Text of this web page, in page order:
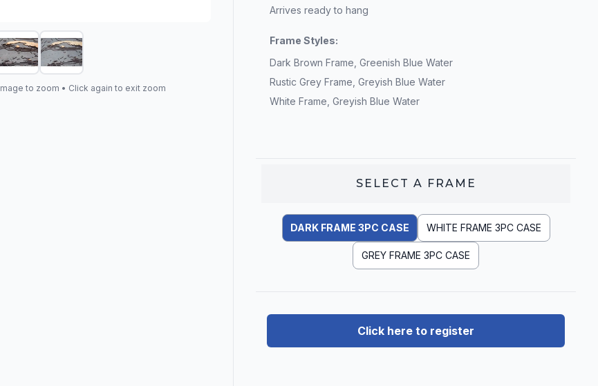
to zoom • Click again to exit zoom
Arrives ready to hang
Frame Styles:
Dark Brown Frame, Greenish Blue Water
Rustic Grey Frame, Greyish Blue Water
White Frame, Greyish Blue Water
SELECT A FRAME
DARK FRAME 3PC CASE WHITE FRAME 3PC CASE
GREY FRAME 3PC CASE
Click here to register